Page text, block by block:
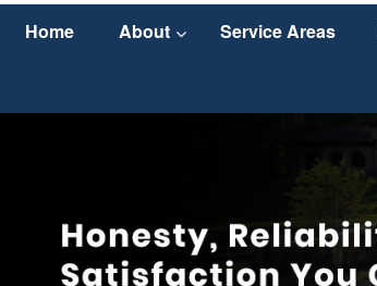
Home About Service Areas